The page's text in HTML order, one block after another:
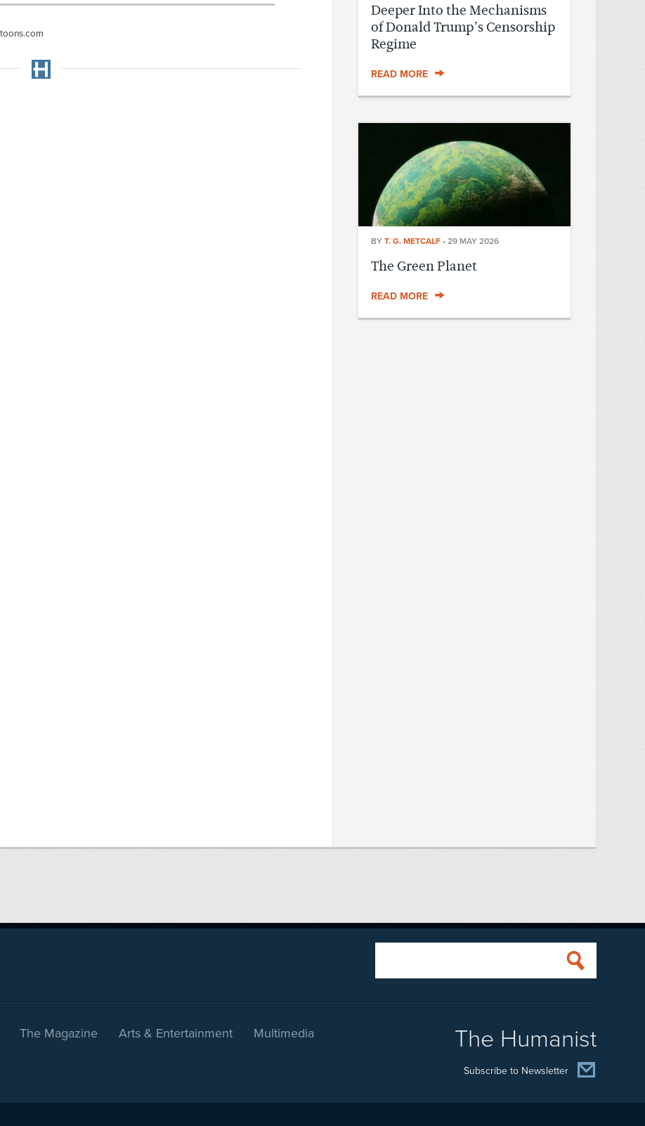
Deeper Into the Mechanisms
of Donald Trump’s Censorship
Regime
READ MORE
BY T. G. METCALF • 29 MAY 2026
The Green Planet
READ MORE
The Magazine Arts & Entertainment Multimedia The Humanist
Subscribe to Newsletter